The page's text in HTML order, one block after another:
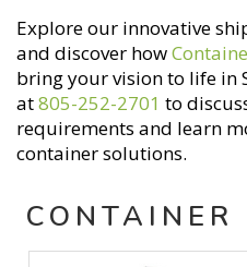
Explore our innovative
and discover how
bring your vision to life in
at805-252-2701 to
requirements and learn
container solutions.
CONTAINER